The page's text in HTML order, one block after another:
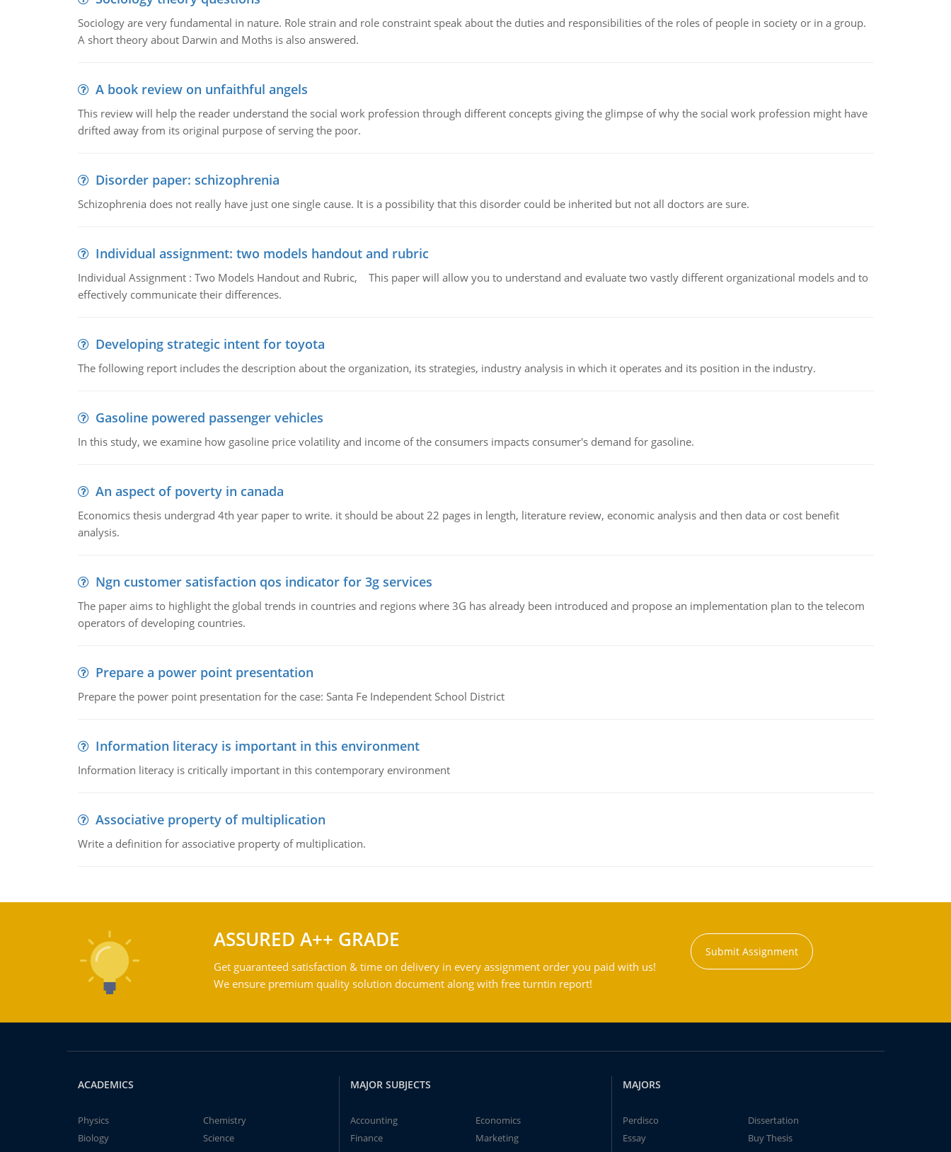
Sociology are very fundamental in nature. Role strain and role constraint speak about the duties and responsibilities of the roles of people in society or in a group.
A short theory about Darwin and Moths is also answered.
A book review on unfaithful angels
This review will help the reader understand the social work profession through different concepts giving the glimpse of why the social work profession might have
drifted away from its original purpose of serving the poor.
Disorder paper: schizophrenia
Schizophrenia does not really have just one single cause. It is a possibility that this disorder could be inherited but not all doctors are sure.
Individual assignment: two models handout and rubric
Individual Assignment : Two Models Handout and Rubric, This paper will allow you to understand and evaluate two vastly different organizational models and to
effectively communicate their differences.
Developing strategic intent for toyota
The following report includes the description about the organization, its strategies, industry analysis in which it operates and its position in the industry.
Gasoline powered passenger vehicles
In this study, we examine how gasoline price volatility and income of the consumers impacts consumer's demand for gasoline.
An aspect of poverty in canada
Economics thesis undergrad 4th year paper to write. it should be about 22 pages in length, literature review, economic analysis and then data or cost benefit
analysis.
Ngn customer satisfaction qos indicator for 3g services
The paper aims to highlight the global trends in countries and regions where 3G has already been introduced and propose an implementation plan to the telecom
operators of developing countries.
Prepare a power point presentation
Prepare the power point presentation for the case: Santa Fe Independent School District
Information literacy is important in this environment
Information literacy is critically important in this contemporary environment
Associative property of multiplication
Write a definition for associative property of multiplication.
ASSURED A++ GRADE
Get guaranteed satisfaction & time on delivery in every assignment order you paid with us!
We ensure premium quality solution document along with free turntin report!
Submit Assignment
ACADEMICS
Physics
Chemistry
Biology
Science
MAJOR SUBJECTS
Accounting
Economics
Finance
Marketing
MAJORS
Perdisco
Dissertation
Essay
Buy Thesis